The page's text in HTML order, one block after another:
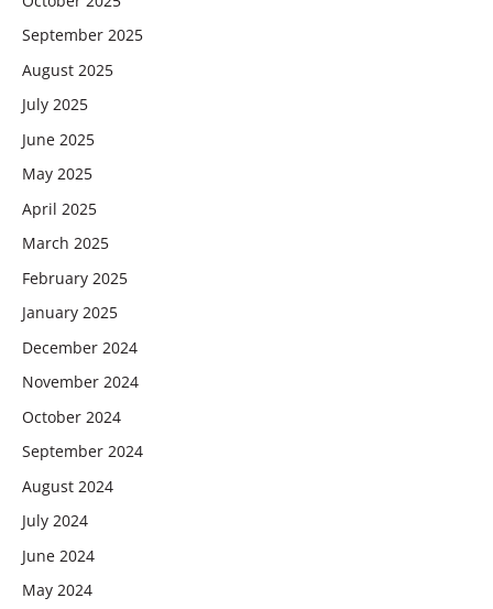
September 2025
August 2025
July 2025
June 2025
May 2025
April 2025
March 2025
February 2025
January 2025
December 2024
November 2024
October 2024
September 2024
August 2024
July 2024
June 2024
May 2024